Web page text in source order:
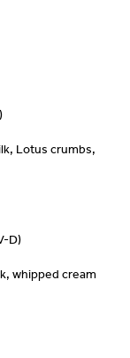
Lotus crumbs,
D)
whipped cream